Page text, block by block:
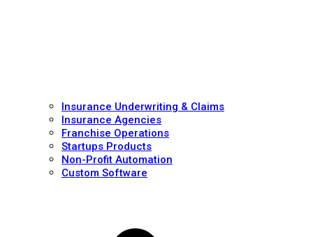
Insurance Underwriting & Claims
Insurance Agencies
Franchise Operations
Startups Products
Non-Profit Automation
Custom Software